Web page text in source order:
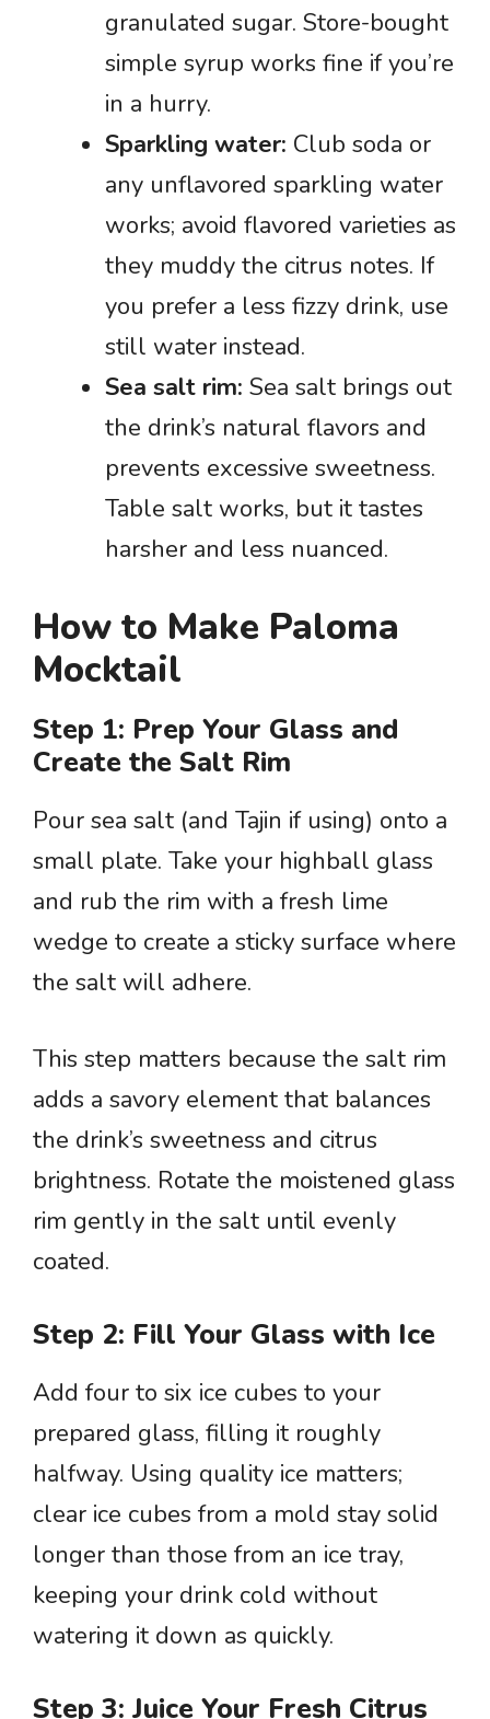
granulated sugar. Store-bought
simple syrup works fine if you’re
in a hurry.
Sparkling water: Club soda or
any unflavored sparkling water
works; avoid flavored varieties as
they muddy the citrus notes. If
you prefer a less fizzy drink, use
still water instead.
Sea salt rim: Sea salt brings out
the drink’s natural flavors and
prevents excessive sweetness.
Table salt works, but it tastes
harsher and less nuanced.
How to Make Paloma
Mocktail
Step 1: Prep Your Glass and
Create the Salt Rim
Pour sea salt (and Tajin if using) onto a
small plate. Take your highball glass
and rub the rim with a fresh lime
wedge to create a sticky surface where
the salt will adhere.
This step matters because the salt rim
adds a savory element that balances
the drink’s sweetness and citrus
brightness. Rotate the moistened glass
rim gently in the salt until evenly
coated.
Step 2: Fill Your Glass with Ice
Add four to six ice cubes to your
prepared glass, filling it roughly
halfway. Using quality ice matters;
clear ice cubes from a mold stay solid
longer than those from an ice tray,
keeping your drink cold without
watering it down as quickly.
Step 3: Juice Your Fresh Citrus